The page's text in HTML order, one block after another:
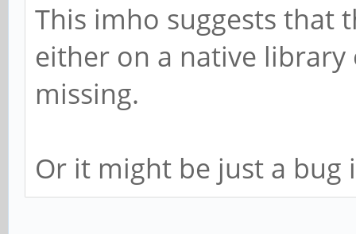
This imho suggests that
either on a native
missing.
Or it might be just a bug